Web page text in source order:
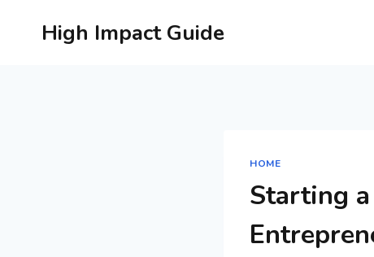
High Impact Guide
HOME
Starting